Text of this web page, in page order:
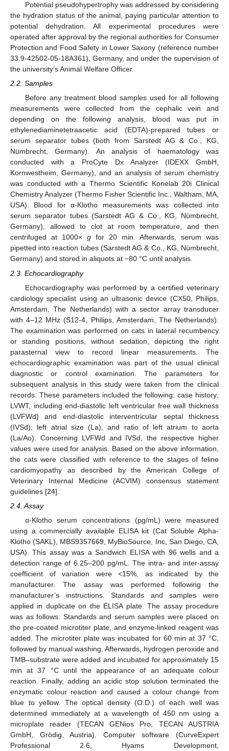
Potential pseudohypertrophy was addressed by considering
the hydration status of the animal, paying particular attention to
potential dehydration. All experimental procedures were
operated after approval by the regional authorities for Consumer
Protection and Food Safety in Lower Saxony (reference number
33.9-42502-05-18A361), Germany, and under the supervision of
the university’s Animal Welfare Officer.
2.2. Samples
Before any treatment blood samples used for all following
measurements were collected from the cephalic vein and
depending on the following analysis, blood was put in
ethylenediaminetetraacetic acid (EDTA)-prepared tubes or
serum separator tubes (both from Sarstedt AG & Co., KG,
Nümbrecht, Germany). An analysis of haematology was
conducted with a ProCyte Dx Analyzer (IDEXX GmbH,
Kornwestheim, Germany), and an analysis of serum chemistry
was conducted with a Thermo Scientific Konelab 20i Clinical
Chemistry Analyzer (Thermo Fisher Scientific Inc., Waltham, MA,
USA). Blood for α-Klotho measurements was collected into
serum separator tubes (Sarstedt AG & Co., KG, Nümbrecht,
Germany), allowed to clot at room temperature, and then
centrifuged at 1000× g for 20 min. Afterwards, serum was
pipetted into reaction tubes (Sarstedt AG & Co., KG, Nümbrecht,
Germany) and stored in aliquots at −80 °C until analysis.
2.3. Echocardiography
Echocardiography was performed by a certified veterinary
cardiology specialist using an ultrasonic device (CX50, Philips,
Amsterdam, The Netherlands) with a sector array transducer
with 4–12 MHz (S12-4, Philips, Amsterdam, The Netherlands).
The examination was performed on cats in lateral recumbency
or standing positions, without sedation, depicting the right
parasternal view to record linear measurements. The
echocardiographic examination was part of the usual clinical
diagnostic or control examination. The parameters for
subsequent analysis in this study were taken from the clinical
records. These parameters included the following: case history;
LVWT, including end-diastolic left ventricular free wall thickness
(LVFWd) and end-diastolic interventricular septal thickness
(IVSd); left atrial size (La); and ratio of left atrium to aorta
(La/Ao). Concerning LVFWd and IVSd, the respective higher
values were used for analysis. Based on the above information,
the cats were classified with reference to the stages of feline
cardiomyopathy as described by the American College of
Veterinary Internal Medicine (ACVIM) consensus statement
guidelines [24].
2.4. Assay
α-Klotho serum concentrations (pg/mL) were measured
using a commercially available ELISA kit (Cat Soluble Alpha-
Klotho (SAKL), MBS9357669, MyBioSource, Inc, San Diego, CA,
USA). This assay was a Sandwich ELISA with 96 wells and a
detection range of 6.25–200 pg/mL. The intra- and inter-assay
coefficient of variation were <15%, as indicated by the
manufacturer. The assay was performed following the
manufacturer’s instructions. Standards and samples were
applied in duplicate on the ELISA plate. The assay procedure
was as follows: Standards and serum samples were placed on
the pre-coated microtiter plate, and enzyme-linked reagent was
added. The microtiter plate was incubated for 60 min at 37 °C,
followed by manual washing. Afterwards, hydrogen peroxide and
TMB–substrate were added and incubated for approximately 15
min at 37 °C until the appearance of an adequate colour
reaction. Finally, adding an acidic stop solution terminated the
enzymatic colour reaction and caused a colour change from
blue to yellow. The optical density (O.D.) of each well was
determined immediately at a wavelength of 450 nm using a
microplate reader (TECAN GENios Pro, TECAN AUSTRIA
GmbH, Grödig, Austria). Computer software (CurveExpert
Professional 2.6, Hyams Development,